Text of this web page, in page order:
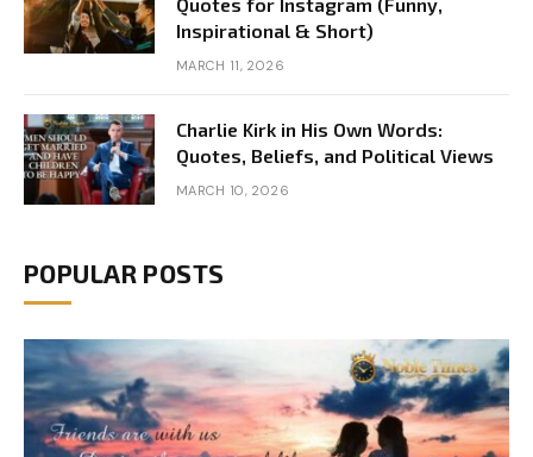
Inspirational & Short)
MARCH 11, 2026
Charlie Kirk in His Own Words:
Quotes, Beliefs, and Political Views
MARCH 10, 2026
POPULAR POSTS